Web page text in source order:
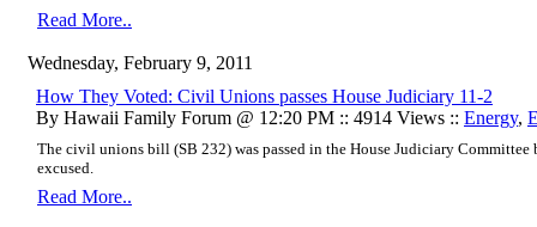
Read More..
Wednesday, February 9, 2011
How They Voted: Civil Unions passes House Judiciary 11-2
By Hawaii Family Forum @ 12:20 PM :: 4914 Views :: Energy,
The civil unions bill (SB 232) was passed in the House Judiciary Committee
excused.
Read More..